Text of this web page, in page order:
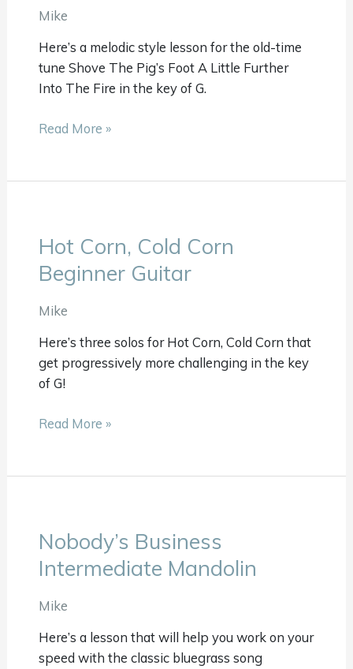
Mike
Here’s a melodic style lesson for the old-time
tune Shove The Pig’s Foot A Little Further
Into The Fire in the key of G.
Little
Further
Into
The
Intermediate
Read More »
Hot Corn, Cold Corn
Beginner Guitar
Mike
Here’s three solos for Hot Corn, Cold Corn that
get progressively more challenging in the key
of G!
Hot
Corn,
Cold
Corn
Guitar
Read More »
Nobody’s Business
Intermediate Mandolin
Mike
Here’s a lesson that will help you work on your
speed with the classic bluegrass song
Nobody’s
Business
Intermediate
Mandolin